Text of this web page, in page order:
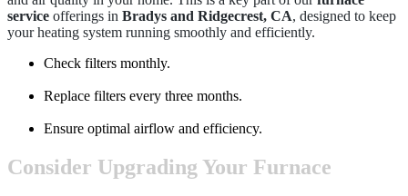
service offerings in Bradys and Ridgecrest, CA, designed to keep
your heating system running smoothly and efficiently.
Check filters monthly.
Replace filters every three months.
Ensure optimal airflow and efficiency.
Consider Upgrading Your Furnace